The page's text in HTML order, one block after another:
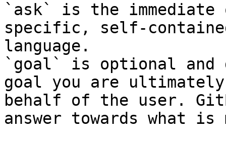
`ask` is the
specific, self-
language.
`goal` is optional and
goal you are
behalf of the user.
answer towards what